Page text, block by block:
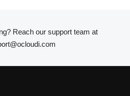
Reach our support team at